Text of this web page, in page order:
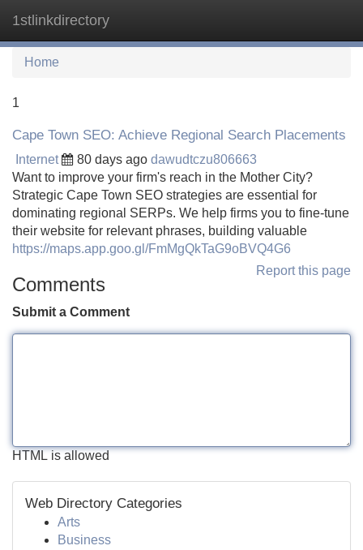
1stlinkdirectory
Home
1
Cape Town SEO: Achieve Regional Search Placements
Internet 80 days ago dawudtczu806663
Want to improve your firm's reach in the Mother City?
Strategic Cape Town SEO strategies are essential for
dominating regional SERPs. We help firms you to fine-tune
their website for relevant phrases, building valuable
https://maps.app.goo.gl/FmMgQkTaG9oBVQ4G6
Report this page
Comments
Submit a Comment
HTML is allowed
Web Directory Categories
Arts
Business